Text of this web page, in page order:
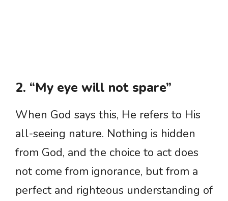
2. “My eye will not spare”
When God says this, He refers to His
all-seeing nature. Nothing is hidden
from God, and the choice to act does
not come from ignorance, but from a
perfect and righteous understanding of